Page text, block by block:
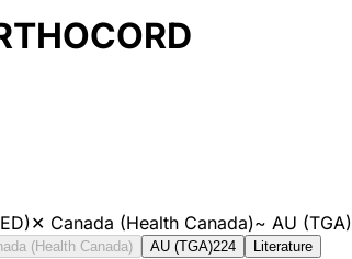
✕ Canada (Health Canada)~ AU (TGA)
(Health Canada) AU (TGA)224 Literature